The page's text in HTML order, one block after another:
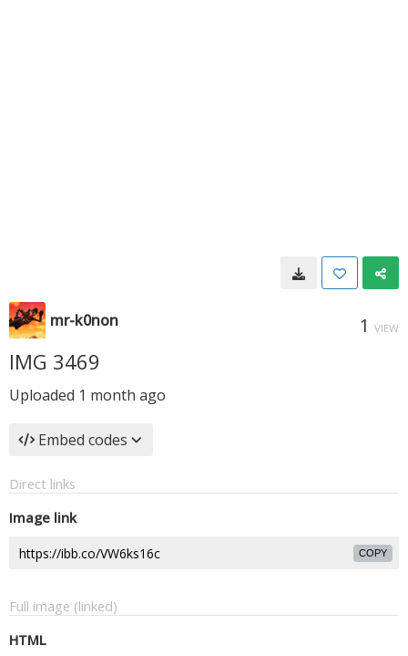
mr-k0non 1 VIEW
IMG 3469
Uploaded 1 month ago
Embed codes
Direct links
Image link
COPY
Full image (linked)
HTML